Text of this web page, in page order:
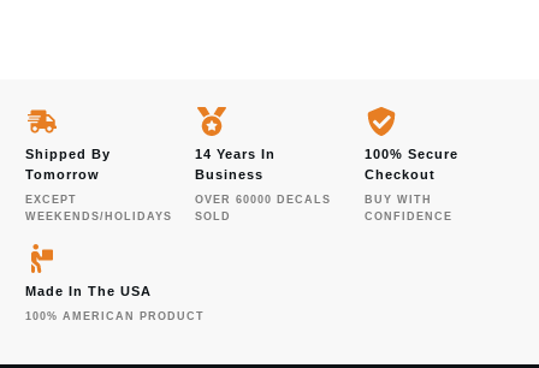
Shipped By
Tomorrow
EXCEPT
WEEKENDS/HOLIDAYS
14 Years In
Business
OVER 60000 DECALS
SOLD
100% Secure
Checkout
BUY WITH
CONFIDENCE
Made In The USA
100% AMERICAN PRODUCT